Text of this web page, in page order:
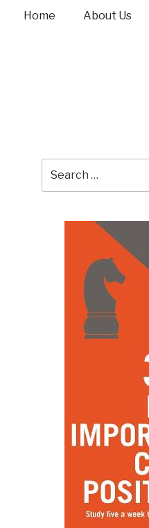
Home About Us